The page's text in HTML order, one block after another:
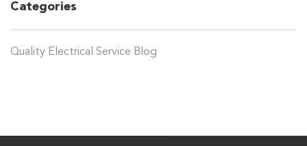
Categories
Quality Electrical Service Blog